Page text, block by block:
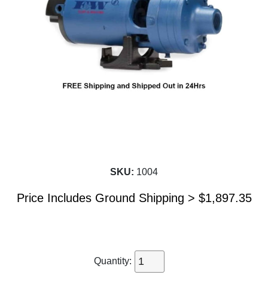
SKU: 1004
Price Includes Ground Shipping > $1,897.35
Quantity: